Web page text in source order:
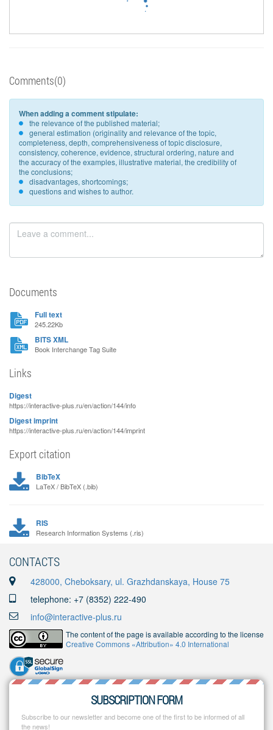
Comments(0)
When adding a comment stipulate:
the relevance of the published material;
general estimation (originality and relevance of the topic,
completeness, depth, comprehensiveness of topic disclosure,
consistency, coherence, evidence, structural ordering, nature and
the accuracy of the examples, illustrative material, the credibility of
the conclusions;
disadvantages, shortcomings;
questions and wishes to author.
Documents
Full text
245.22Kb
BITS XML
Book Interchange Tag Suite
Links
Digest
https://interactive-plus.ru/en/action/144/info
Digest imprint
https://interactive-plus.ru/en/action/144/imprint
Export citation
BibTeX
LaTeX / BibTeX (.bib)
RIS
Research Information Systems (.ris)
CONTACTS
428000, Cheboksary, ul. Grazhdanskaya, House 75
telephone: +7 (8352) 222-490
info@interactive-plus.ru
The content of the page is available according to the license
Creative Commons «Attribution» 4.0 International
SUBSCRIPTION FORM
Subscribe to our newsletter and become one of the first to be informed of all
the news!